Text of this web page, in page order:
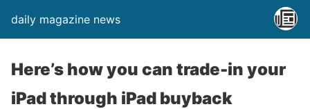
daily magazine news
Here’s how you can trade-in your
iPad through iPad buyback